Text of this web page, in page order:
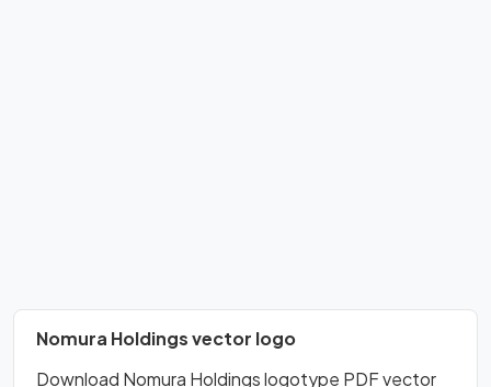
Nomura Holdings vector logo
Download Nomura Holdings logotype PDF vector